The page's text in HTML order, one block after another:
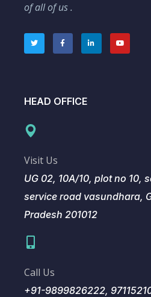
of all of us .
HEAD OFFICE
Visit Us
UG 02, 10A/10, plot no 10,
service road vasundhara,
Pradesh 201012
Call Us
+91-9899826222,